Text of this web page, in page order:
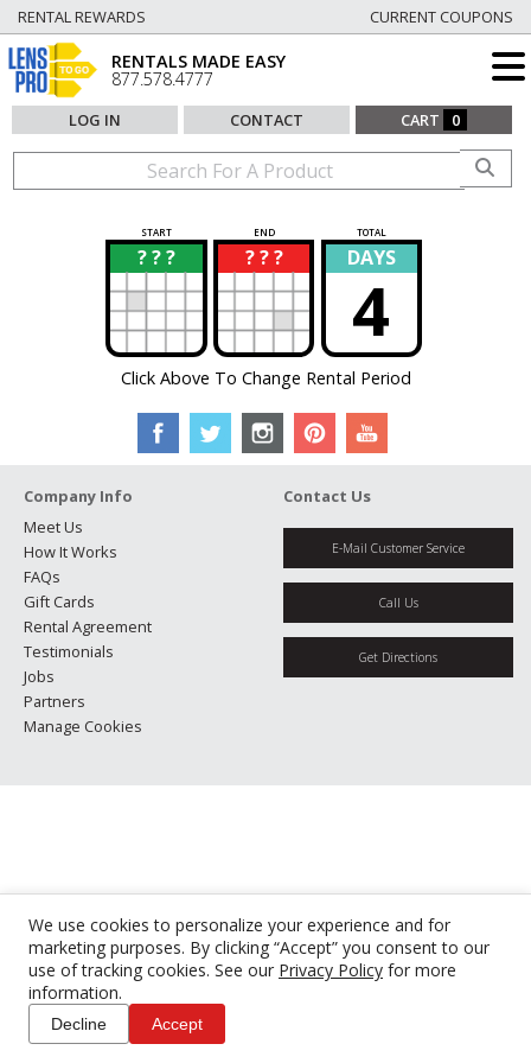
We use cookies to personalize your experience and for
marketing purposes. By clicking “Accept” you consent to our
use of tracking cookies. See our Privacy Policy for more
information.
Decline Accept
RENTAL REWARDS CURRENT COUPONS
RENTALS MADE EASY
877.578.4777
LOG IN CONTACT CART 0
START END TOTAL
? ? ?
? ? ? ?
? DAYS
4
Click Above To Change Rental Period
Company Info
Meet Us
How It Works
FAQs
Gift Cards
Rental Agreement
Testimonials
Jobs
Partners
Manage Cookies
Contact Us
E-Mail Customer Service
Call Us
Get Directions